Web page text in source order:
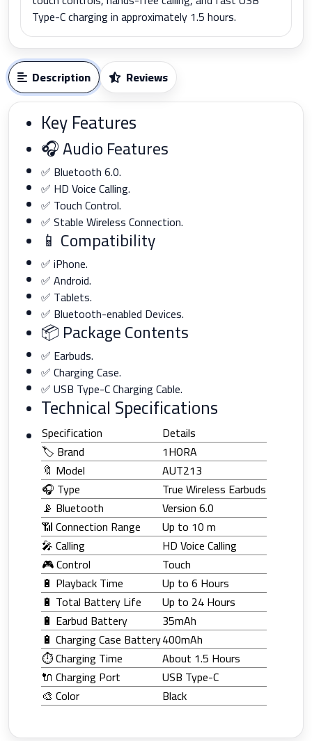
Type-C charging in approximately 1.5 hours.
Description Reviews
Key Features
🎧 Audio Features
✅ Bluetooth 6.0.
✅ HD Voice Calling.
✅ Touch Control.
✅ Stable Wireless Connection.
📱 Compatibility
✅ iPhone.
✅ Android.
✅ Tablets.
✅ Bluetooth-enabled Devices.
📦 Package Contents
✅ Earbuds.
✅ Charging Case.
✅ USB Type-C Charging Cable.
Technical Specifications
Specification
Details
🏷️ Brand
1HORA
🔖 Model
AUT213
🎧 Type
True Wireless Earbuds
📡 Bluetooth
Version 6.0
📶 Connection Range
Up to 10 m
🎤 Calling
HD Voice Calling
🎮 Control
Touch
🔋 Playback Time
Up to 6 Hours
🔋 Total Battery Life
Up to 24 Hours
🔋 Earbud Battery
35mAh
🔋 Charging Case Battery400mAh
⏱️ Charging Time
About 1.5 Hours
🔌 Charging Port
USB Type-C
🎨 Color
Black